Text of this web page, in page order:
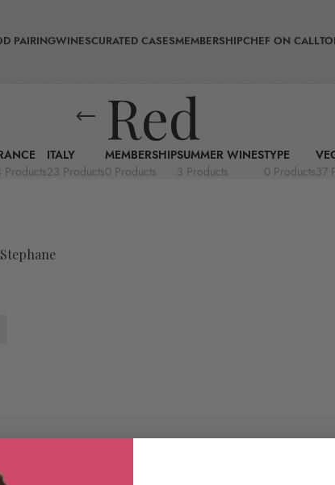
PAIRINGWINESCURATED CASESMEMBERSHIPCHEF ON CALL
Red
Products
ITALY
23 Products
MEMBERSHIP
0 Products
SUMMER WINES
3 Products
TYPE
0 Products37